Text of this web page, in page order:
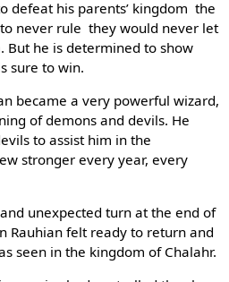
defeat his parents’ kingdom ­ the
never rule ­ they would never let
But he is determined to show
sure to win.
became a very powerful wizard,
of demons and devils. He
to assist him in the
stronger every year, every
unexpected turn at the end of
Rauhian felt ready to return and
seen in the kingdom of Chalahr.